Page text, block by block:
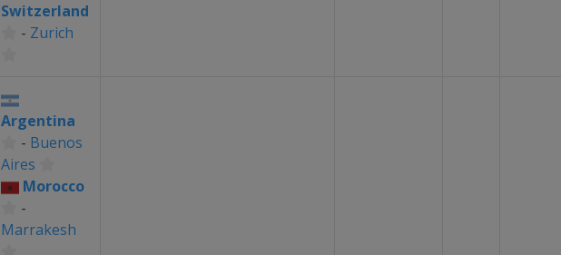
Switzerland
- Zurich
Argentina
- Buenos
Aires
Morocco
-
Marrakesh